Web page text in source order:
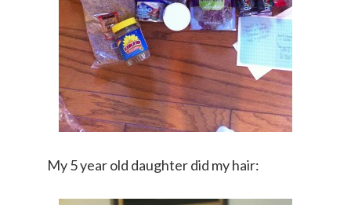
My 5 year old daughter did my hair: